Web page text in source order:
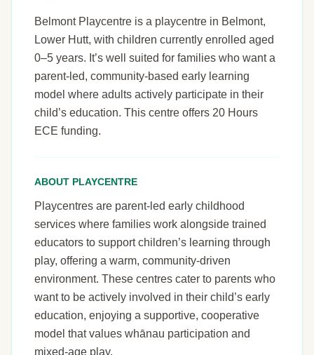
Belmont Playcentre is a playcentre in Belmont,
Lower Hutt, with children currently enrolled aged
0–5 years. It’s well suited for families who want a
parent-led, community-based early learning
model where adults actively participate in their
child’s education. This centre offers 20 Hours
ECE funding.
ABOUT PLAYCENTRE
Playcentres are parent-led early childhood
services where families work alongside trained
educators to support children’s learning through
play, offering a warm, community-driven
environment. These centres cater to parents who
want to be actively involved in their child’s early
education, enjoying a supportive, cooperative
model that values whānau participation and
mixed-age play.